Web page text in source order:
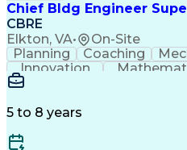
Chief Bldg Engineer
CBRE
Elkton, VA• On-Site
Planning Coaching
Innovation
Microsoft Excel
Influencing Skills
Intellectual Curiosity
5 to 8 years